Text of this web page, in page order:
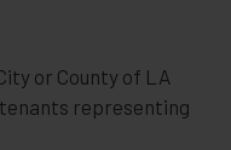
or County of LA
representing